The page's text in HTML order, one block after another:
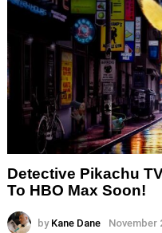
Detective Pikachu
To HBO Max Soon!
by Kane Dane November